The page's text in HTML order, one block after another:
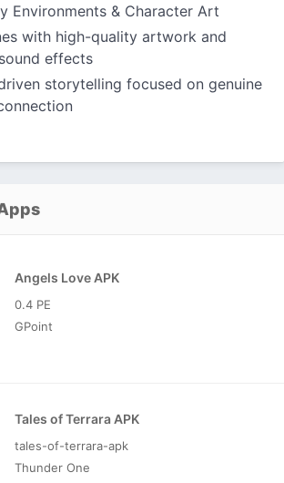
Environments & Character Art
with high-quality artwork and
effects
storytelling focused on genuine
Angels Love APK
0.4 PE
GPoint
Tales of Terrara APK
tales-of-terrara-apk
Thunder One